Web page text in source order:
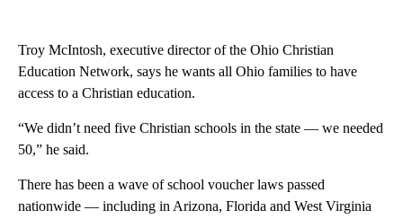
Troy McIntosh, executive director of the Ohio Christian
Education Network, says he wants all Ohio families to have
access to a Christian education.
“We didn’t need five Christian schools in the state — we needed
50,” he said.
There has been a wave of school voucher laws passed
nationwide — including in Arizona, Florida and West Virginia